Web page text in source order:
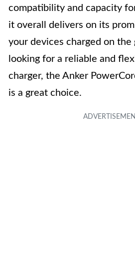
compatibility and capacity
it overall delivers on its
your devices charged on the
looking for a reliable and
charger, the Anker
is a great choice.